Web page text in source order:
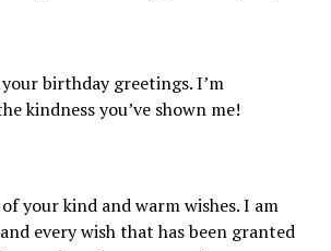
birthday greetings. I’m
kindness you’ve shown me!
your kind and warm wishes. I am
every wish that has been granted